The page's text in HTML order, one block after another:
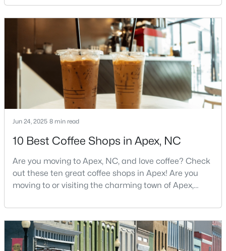
$330,000 Active
2 1275 0.69
MLS#: 10183928
New - 3 Days Ago
"The Peak of Good Living" through a winning
combination of small-town charm, excellent schools,
and proximity to the Research Triangle's
employment opportunities.Located just 15 miles
southwest of downtown
Jun 24, 2025 8 min read
10 Best Coffee Shops in Apex, NC
Are you moving to Apex, NC, and love coffee? Check
out these ten great coffee shops in Apex! Are you
moving to or visiting the charming town of Apex,
Apex has earned its nickname "The Peak of Good
Living" for many reasons, including its exceptional
coffee culture. With a population of over 75,000
residents, this thriving community seamlessly blend